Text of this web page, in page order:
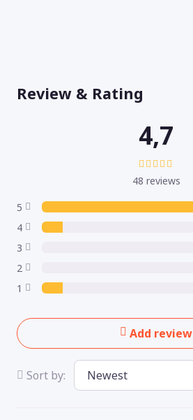
Review & Rating
5
4
3
2
1
4,7
48 reviews
Add review
Sort by: